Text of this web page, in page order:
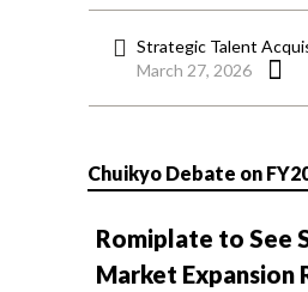
Strategic Talent
March 27, 2026
Chuikyo Debate on
Romiplate to See
Market Expansion